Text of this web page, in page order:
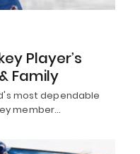
Player’s
Family
most dependable
member…